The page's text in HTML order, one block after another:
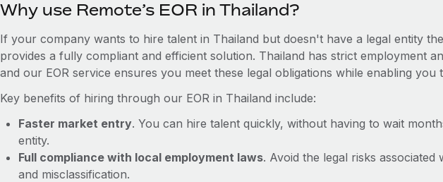
Why use Remote’s EOR in Thailand?
If your company wants to hire talent in Thailand but doesn't have a legal entity
provides a fully compliant and efficient solution. Thailand has strict employment
and our EOR service ensures you meet these legal obligations while enabling you
Key benefits of hiring through our EOR in Thailand include:
Faster market entry. You can hire talent quickly, without having to wait
entity.
Full compliance with local employment laws. Avoid the legal risks associated
and misclassification.